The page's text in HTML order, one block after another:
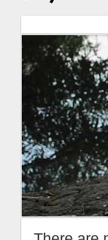
Follow Labspace Studio: